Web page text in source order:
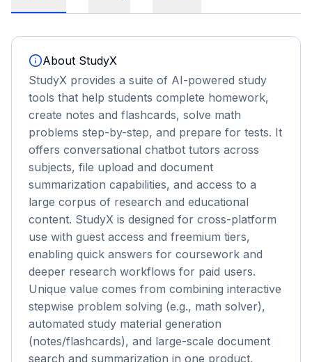
About StudyX
StudyX provides a suite of AI-powered study
tools that help students complete homework,
create notes and flashcards, solve math
problems step-by-step, and prepare for tests. It
offers conversational chatbot tutors across
subjects, file upload and document
summarization capabilities, and access to a
large corpus of research and educational
content. StudyX is designed for cross-platform
use with guest access and freemium tiers,
enabling quick answers for coursework and
deeper research workflows for paid users.
Unique value comes from combining interactive
stepwise problem solving (e.g., math solver),
automated study material generation
(notes/flashcards), and large-scale document
search and summarization in one product.